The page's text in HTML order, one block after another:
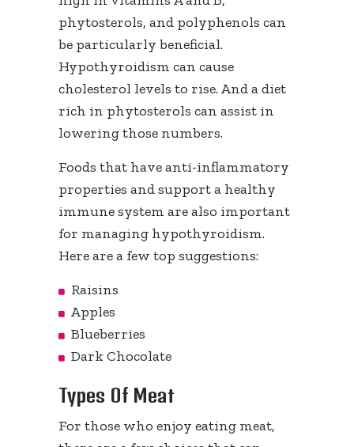
phytosterols, and polyphenols can
be particularly beneficial.
Hypothyroidism can cause
cholesterol levels to rise. And a diet
rich in phytosterols can assist in
lowering those numbers.
Foods that have anti-inflammatory
properties and support a healthy
immune system are also important
for managing hypothyroidism.
Here are a few top suggestions:
Raisins
Apples
Blueberries
Dark Chocolate
Types Of Meat
For those who enjoy eating meat,